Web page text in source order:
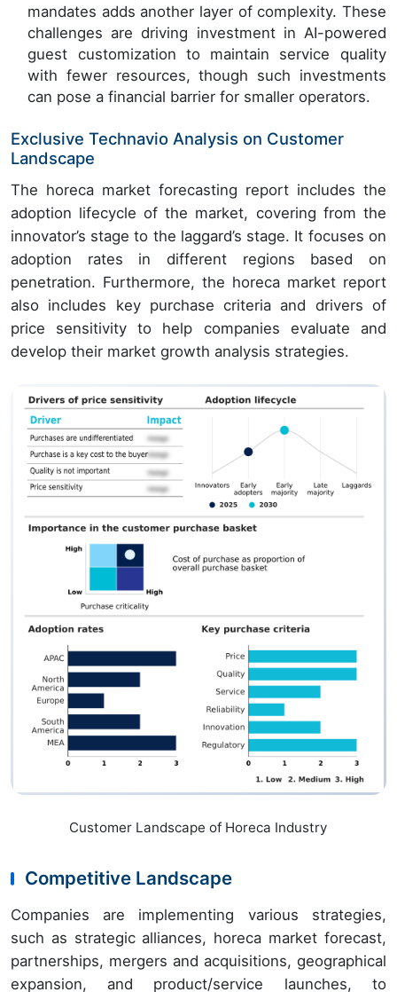
mandates adds another layer of complexity. These
challenges are driving investment in AI-powered
guest customization to maintain service quality
with fewer resources, though such investments
can pose a financial barrier for smaller operators.
Exclusive Technavio Analysis on Customer
Landscape
The horeca market forecasting report includes the
adoption lifecycle of the market, covering from the
innovator’s stage to the laggard’s stage. It focuses on
adoption rates in different regions based on
penetration. Furthermore, the horeca market report
also includes key purchase criteria and drivers of
price sensitivity to help companies evaluate and
develop their market growth analysis strategies.
Customer Landscape of Horeca Industry
Competitive Landscape
Companies are implementing various strategies,
such as strategic alliances, horeca market forecast,
partnerships, mergers and acquisitions, geographical
expansion, and product/service launches, to